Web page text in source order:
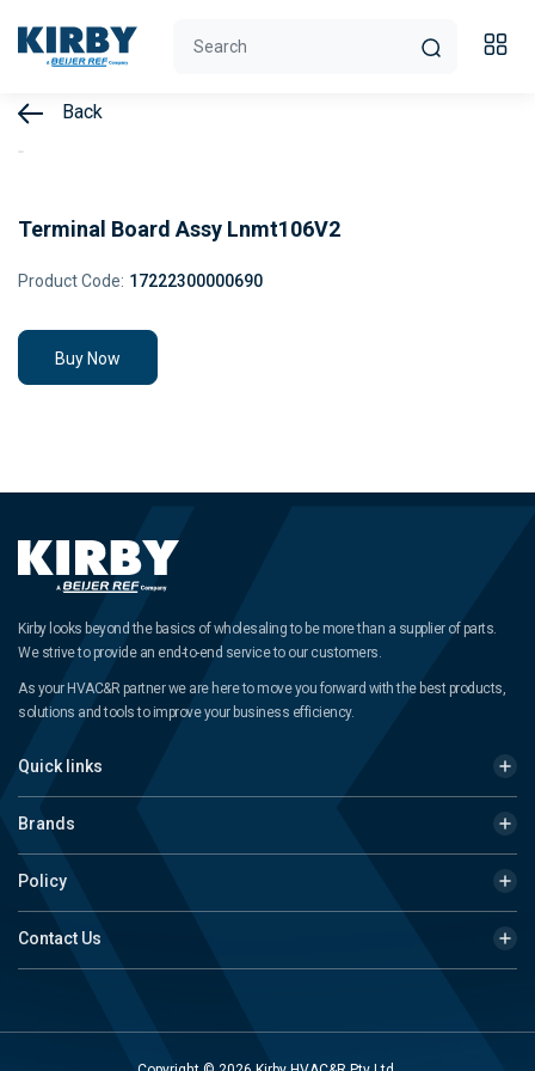
Back
Terminal Board Assy Lnmt106V2
Product Code: 17222300000690
Buy Now
Kirby looks beyond the basics of wholesaling to be more than a supplier of parts.
We strive to provide an end-to-end service to our customers.
As your HVAC&R partner we are here to move you forward with the best products,
solutions and tools to improve your business efficiency.
Quick links
Brands
Policy
Contact Us